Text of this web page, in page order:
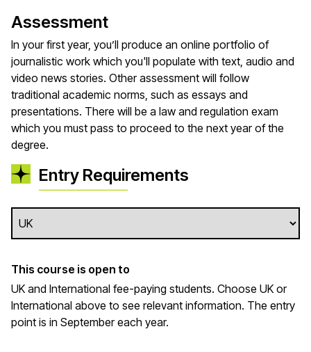
Assessment
In your first year, you’ll produce an online portfolio of
journalistic work which you'll populate with text, audio and
video news stories. Other assessment will follow
traditional academic norms, such as essays and
presentations. There will be a law and regulation exam
which you must pass to proceed to the next year of the
degree.
Entry Requirements
This course is open to
UK and International fee-paying students. Choose UK or
International above to see relevant information. The entry
point is in September each year.